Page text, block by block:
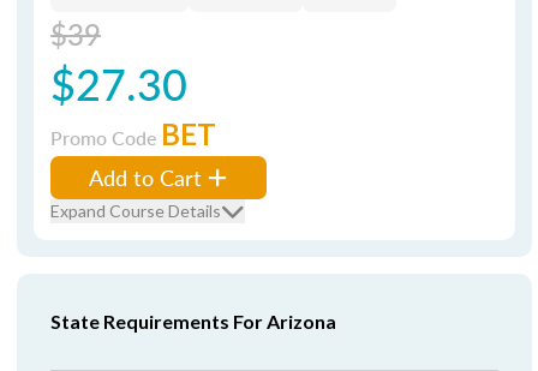
$39
$27.30
Promo Code BET
Add to Cart
Expand Course Details
State Requirements For Arizona